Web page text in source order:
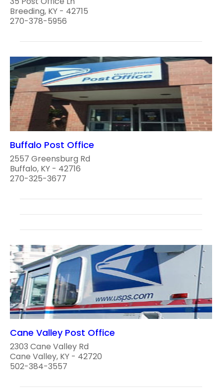
Breeding, KY - 42715
270-378-5956
Buffalo Post Office
2557 Greensburg Rd
Buffalo, KY - 42716
270-325-3677
Cane Valley Post Office
2303 Cane Valley Rd
Cane Valley, KY - 42720
502-384-3557